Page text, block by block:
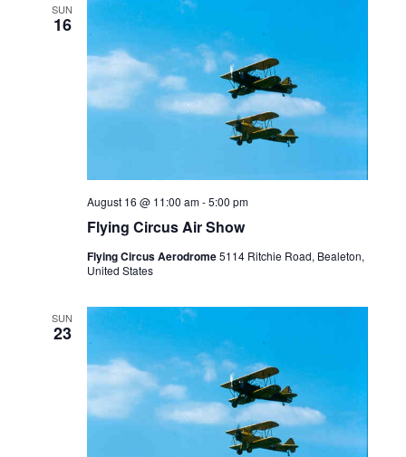
SUN
16
Flying Circus Air Show
August 16 @ 11:00 am-5:00 pm
Flying Circus Aerodrome5114 Ritchie Road, Bealeton,
United States
SUN
23